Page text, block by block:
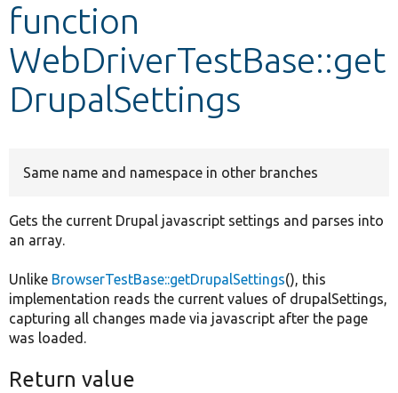
Develop for Drupal
function
WebDriverTestBase::get
DrupalSettings
Same name and namespace in other branches
Gets the current Drupal javascript settings and parses into
an array.
Unlike BrowserTestBase::getDrupalSettings(), this
implementation reads the current values of drupalSettings,
capturing all changes made via javascript after the page
was loaded.
Return value